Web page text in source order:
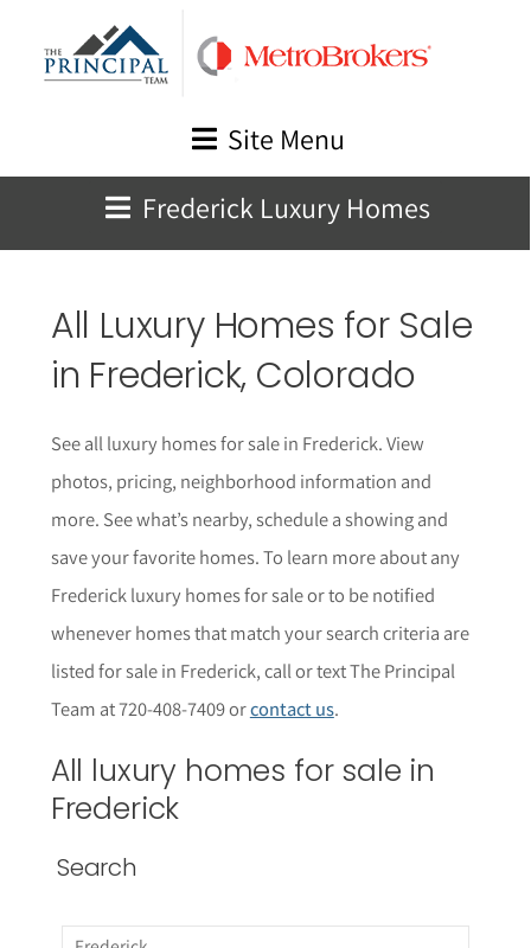
Site Menu
Frederick Luxury Homes
All Luxury Homes for Sale
in Frederick, Colorado
See all luxury homes for sale in Frederick. View
photos, pricing, neighborhood information and
more. See what’s nearby, schedule a showing and
save your favorite homes. To learn more about any
Frederick luxury homes for sale or to be notified
whenever homes that match your search criteria are
listed for sale in Frederick, call or text The Principal
Team at 720-408-7409 orcontact us.
All luxury homes for sale in
Frederick
Search